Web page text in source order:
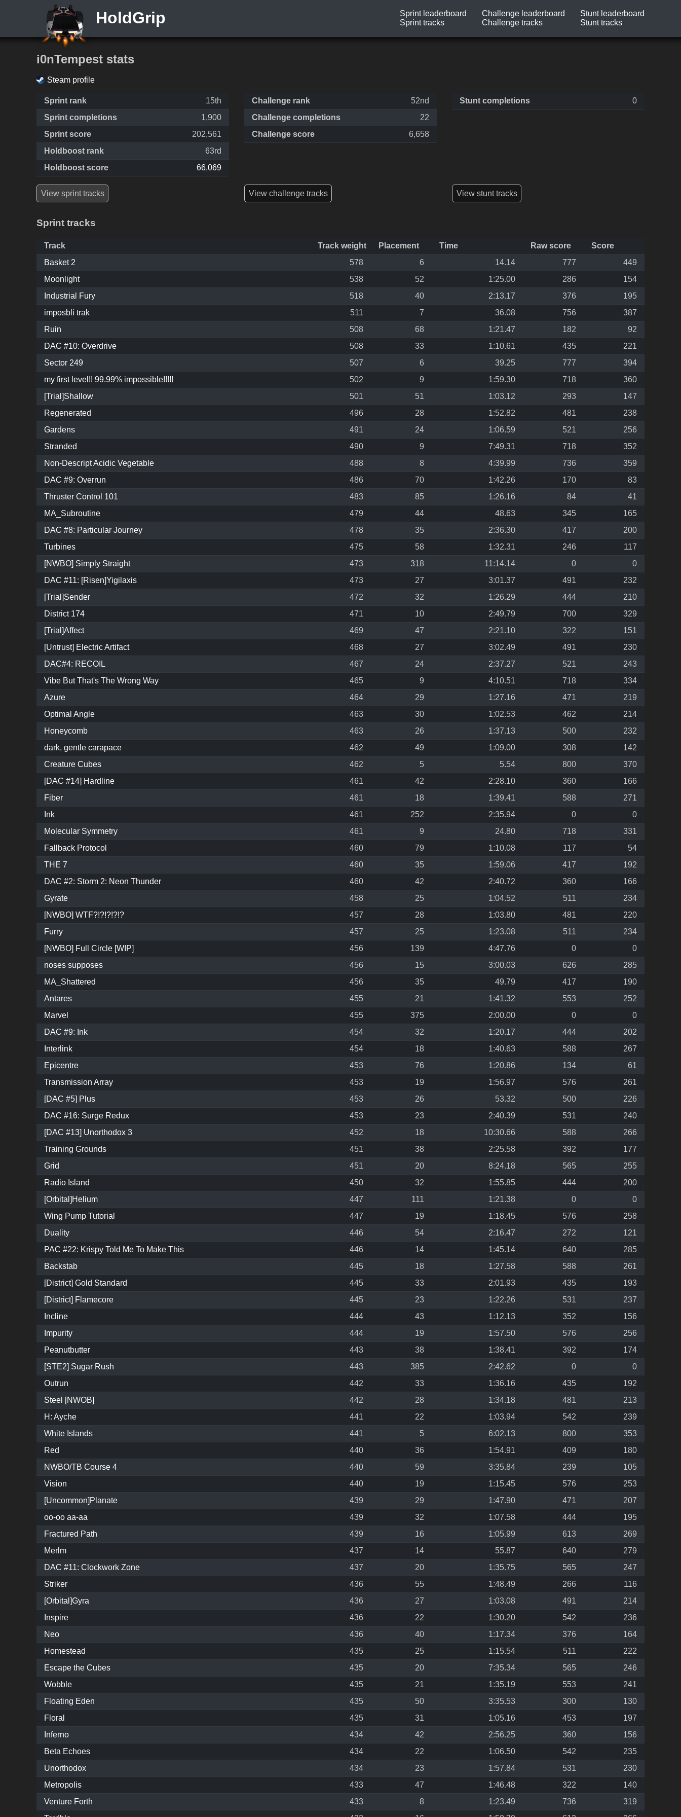
HoldGrip
Sprint leaderboard
Sprint tracks
Challenge leaderboard
Challenge tracks
Stunt leaderboard
Stunt tracks
i0nTempest stats
Steam profile
Sprint rank
15th
Sprint completions
1,900
Sprint score
202,561
Holdboost rank
63rd
Holdboost score
66,069
Challenge rank
52nd
Challenge completions
22
Challenge score
6,658
Stunt completions 0
View sprint tracks View challenge tracks View stunt tracks
Sprint tracks
Track Track weight Placement Time Raw score
Score
Basket 2
578 6 14.14 777
449
Moonlight
538 52 1:25.00 286
154
Industrial Fury
518 40 2:13.17 376
195
imposbli trak
511 7 36.08 756
387
Ruin
508 68 1:21.47 182
92
DAC #10: Overdrive
508 33 1:10.61 435
221
Sector 249
507 6 39.25 777
394
my first level!! 99.99% impossible!!!!!
502 9 1:59.30 718
360
[Trial]Shallow
501 51 1:03.12 293
147
Regenerated
496 28 1:52.82 481
238
Gardens
491 24 1:06.59 521
256
Stranded
490 9 7:49.31 718
352
Non-Descript Acidic Vegetable
488 8 4:39.99 736
359
DAC #9: Overrun
486 70 1:42.26 170
83
Thruster Control 101
483 85 1:26.16 84
41
MA_Subroutine
479 44 48.63 345
165
DAC #8: Particular Journey
478 35 2:36.30 417
200
Turbines
475 58 1:32.31 246
117
[NWBO] Simply Straight
473 318 11:14.14 0
0
DAC #11: [Risen]Yigilaxis
473 27 3:01.37 491
232
[Trial]Sender
472 32 1:26.29 444
210
District 174
471 10 2:49.79 700
329
[Trial]Affect
469 47 2:21.10 322
151
[Untrust] Electric Artifact
468 27 3:02.49 491
230
DAC#4: RECOIL
467 24 2:37.27 521
243
Vibe But That's The Wrong Way
465 9 4:10.51 718
334
Azure
464 29 1:27.16 471
219
Optimal Angle
463 30 1:02.53 462
214
Honeycomb
463 26 1:37.13 500
232
dark, gentle carapace
462 49 1:09.00 308
142
Creature Cubes
462 5 5.54 800
370
[DAC #14] Hardline
461 42 2:28.10 360
166
Fiber
461 18 1:39.41 588
271
Ink
461 252 2:35.94 0
0
Molecular Symmetry
461 9 24.80 718
331
Fallback Protocol
460 79 1:10.08 117
54
THE 7
460 35 1:59.06 417
192
DAC #2: Storm 2: Neon Thunder
460 42 2:40.72 360
166
Gyrate
458 25 1:04.52 511
234
[NWBO] WTF?!?!?!?!?
457 28 1:03.80 481
220
Furry
457 25 1:23.08 511
234
[NWBO] Full Circle [WIP]
456 139 4:47.76 0
0
noses supposes
456 15 3:00.03 626
285
MA_Shattered
456 35 49.79 417
190
Antares
455 21 1:41.32 553
252
Marvel
455 375 2:00.00 0
0
DAC #9: Ink
454 32 1:20.17 444
202
Interlink
454 18 1:40.63 588
267
Epicentre
453 76 1:20.86 134
61
Transmission Array
453 19 1:56.97 576
261
[DAC #5] Plus
453 26 53.32 500
226
DAC #16: Surge Redux
453 23 2:40.39 531
240
[DAC #13] Unorthodox 3
452 18 10:30.66 588
266
Training Grounds
451 38 2:25.58 392
177
Grid
451 20 8:24.18 565
255
Radio Island
450 32 1:55.85 444
200
[Orbital]Helium
447 111 1:21.38 0
0
Wing Pump Tutorial
447 19 1:18.45 576
258
Duality
446 54 2:16.47 272
121
PAC #22: Krispy Told Me To Make This
446 14 1:45.14 640
285
Backstab
445 18 1:27.58 588
261
[District] Gold Standard
445 33 2:01.93 435
193
[District] Flamecore
445 23 1:22.26 531
237
Incline
444 43 1:12.13 352
156
Impurity
444 19 1:57.50 576
256
Peanutbutter
443 38 1:38.41 392
174
[STE2] Sugar Rush
443 385 2:42.62 0
0
Outrun
442 33 1:36.16 435
192
Steel [NWOB]
442 28 1:34.18 481
213
H: Ayche
441 22 1:03.94 542
239
White Islands
441 5 6:02.13 800
353
Red
440 36 1:54.91 409
180
NWBO/TB Course 4
440 59 3:35.84 239
105
Vision
440 19 1:15.45 576
253
[Uncommon]Planate
439 29 1:47.90 471
207
oo-oo aa-aa
439 32 1:07.58 444
195
Fractured Path
439 16 1:05.99 613
269
Merlm
437 14 55.87 640
279
DAC #11: Clockwork Zone
437 20 1:35.75 565
247
Striker
436 55 1:48.49 266
116
[Orbital]Gyra
436 27 1:03.08 491
214
Inspire
436 22 1:30.20 542
236
Neo
436 40 1:17.34 376
164
Homestead
435 25 1:15.54 511
222
Escape the Cubes
435 20 7:35.34 565
246
Wobble
435 21 1:35.19 553
241
Floating Eden
435 50 3:35.53 300
130
Floral
435 31 1:05.16 453
197
Inferno
434 42 2:56.25 360
156
Beta Echoes
434 22 1:06.50 542
235
Unorthodox
434 23 1:57.84 531
230
Metropolis
433 47 1:46.48 322
140
Venture Forth
433 8 1:23.49 736
319